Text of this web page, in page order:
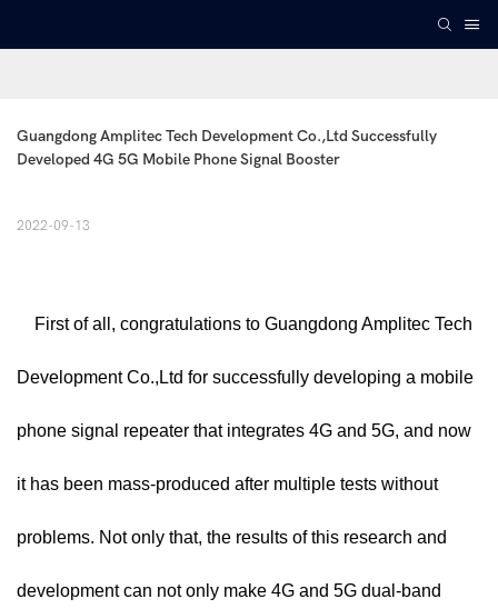
Guangdong Amplitec Tech Development Co.,Ltd Successfully
Developed 4G 5G Mobile Phone Signal Booster
2022-09-13
First of all, congratulations to Guangdong Amplitec Tech
Development Co.,Ltd for successfully developing a mobile
phone signal repeater that integrates 4G and 5G, and now
it has been mass-produced after multiple tests without
problems. Not only that, the results of this research and
development can not only make 4G and 5G dual-band